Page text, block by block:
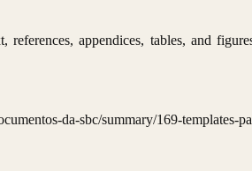
appendices, tables, and
sbc/summary/169-templates-para-